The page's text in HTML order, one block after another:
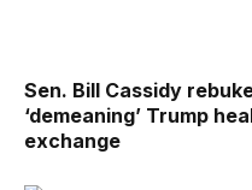
Sen. Bill Cassidy
‘demeaning’ Trump
exchange